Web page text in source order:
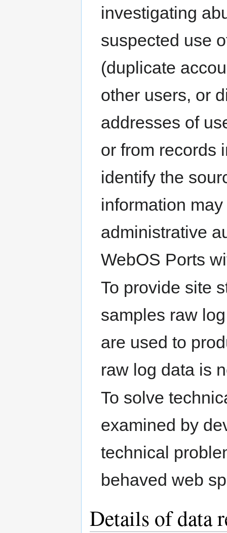
investigating
suspected use
(duplicate
other users, or
addresses of
or from records
identify the
information
administrative
WebOS Ports
To provide site
samples raw
are used to
raw log data is
To solve
examined by
technical
behaved web
Details of data